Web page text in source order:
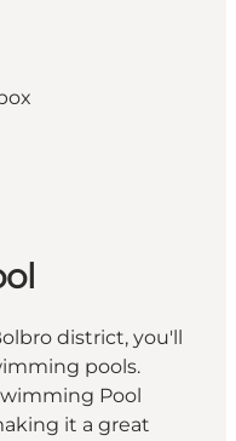
district, you'll
pools.
Pool
it a great